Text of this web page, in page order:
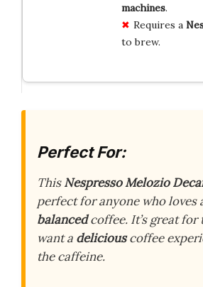
machines.
Requires a
to brew.
Perfect For:
ThisNespresso Melozio
perfect for anyone who loves
balancedcoffee. It’s great for
want a deliciouscoffee
the caffeine.